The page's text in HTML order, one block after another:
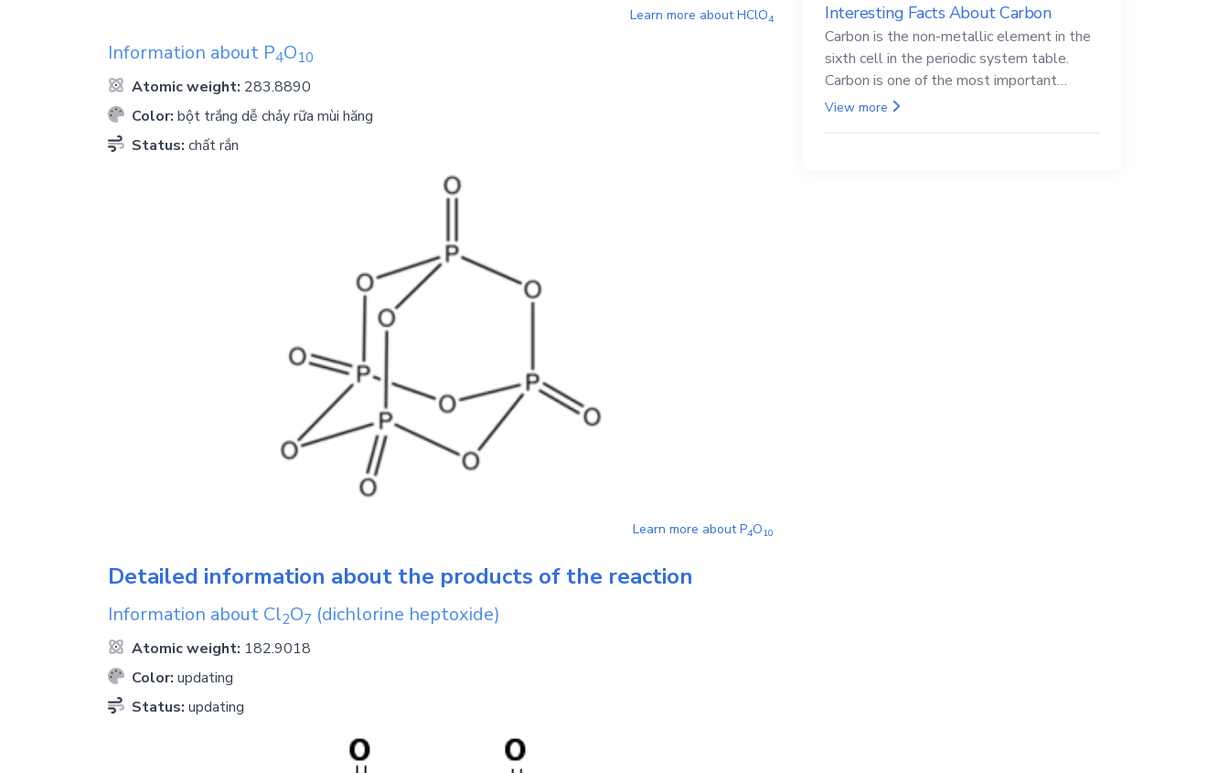
Learn more aboutHClO4
Information about P4O10
Atomic weight: 283.8890
Color: bột trắng dễ chảy rữa mùi hăng
Status: chất rắn
Learn more aboutP4O10
Detailed information about the products of the reaction
Information about Cl2O7 (dichlorine heptoxide)
Atomic weight: 182.9018
Color: updating
Status: updating
Interesting Facts About Carbon
Carbon is the non-metallic element in the
sixth cell in the periodic system table.
Carbon is one of the most important
elements in all life, it is also known as the
View more